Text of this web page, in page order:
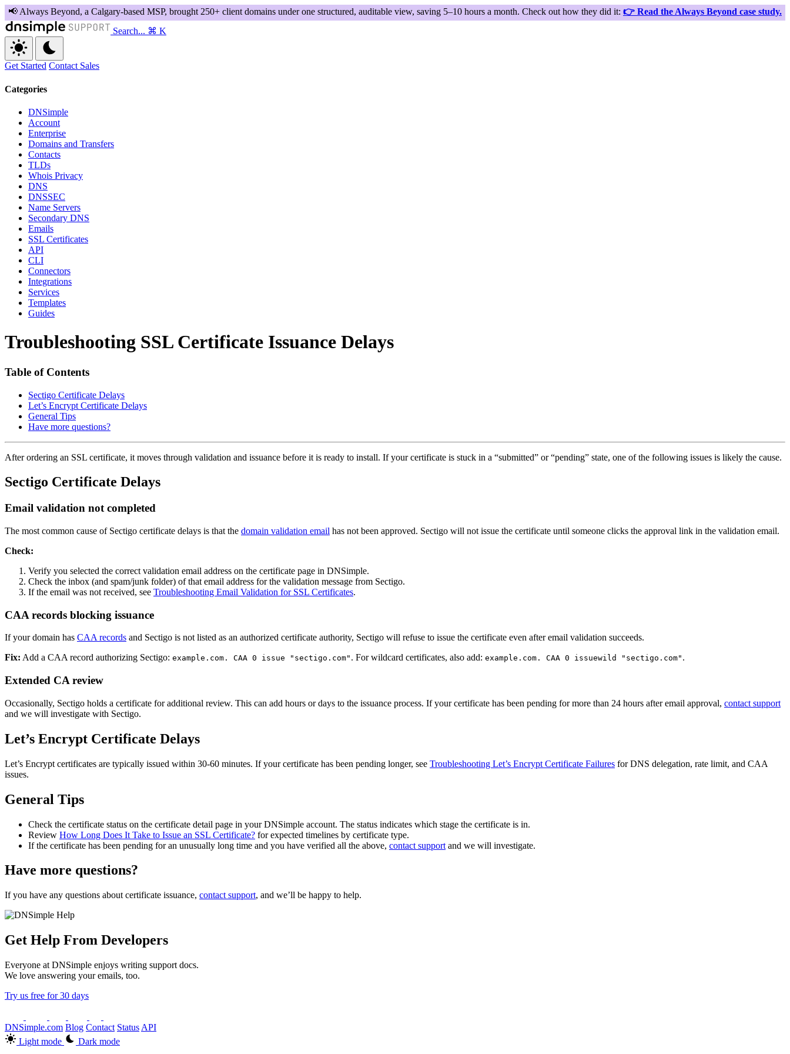
Search... ⌘ K
Get Started Contact Sales
Categories
DNSimple
Account
Enterprise
Domains and Transfers
Contacts
TLDs
Whois Privacy
DNS
DNSSEC
Name Servers
Secondary DNS
Emails
SSL Certificates
API
CLI
Connectors
Integrations
Services
Templates
Guides
Troubleshooting SSL Certificate Issuance Delays
Table of Contents
Sectigo Certificate Delays
Let’s Encrypt Certificate Delays
General Tips
Have more questions?
After ordering an SSL certificate, it moves through validation and issuance before it is ready to install. If your certificate is stuck in a “submitted” or “pending” state, one of the following issues is likely the cause.
Sectigo Certificate Delays
Email validation not completed
The most common cause of Sectigo certificate delays is that the domain validation email has not been approved. Sectigo will not issue the certificate until someone clicks the approval link in the validation email.
Check:
Verify you selected the correct validation email address on the certificate page in DNSimple.
Check the inbox (and spam/junk folder) of that email address for the validation message from Sectigo.
If the email was not received, see Troubleshooting Email Validation for SSL Certificates.
CAA records blocking issuance
If your domain has CAA records and Sectigo is not listed as an authorized certificate authority, Sectigo will refuse to issue the certificate even after email validation succeeds.
Fix: Add a CAA record authorizing Sectigo: example.com. CAA 0 issue "sectigo.com" . For wildcard certificates, also add: example.com. CAA 0 issuewild "sectigo.com" .
Extended CA review
Occasionally, Sectigo holds a certificate for additional review. This can add hours or days to the issuance process. If your certificate has been pending for more than 24 hours after email approval, contact support
and we will investigate with Sectigo.
Let’s Encrypt Certificate Delays
Let’s Encrypt certificates are typically issued within 30-60 minutes. If your certificate has been pending longer, see Troubleshooting Let’s Encrypt Certificate Failures for DNS delegation, rate limit, and CAA
issues.
General Tips
Check the certificate status on the certificate detail page in your DNSimple account. The status indicates which stage the certificate is in.
Review How Long Does It Take to Issue an SSL Certificate? for expected timelines by certificate type.
If the certificate has been pending for an unusually long time and you have verified all the above, contact support and we will investigate.
Have more questions?
If you have any questions about certificate issuance, contact support, and we’ll be happy to help.
Get Help From Developers
Everyone at DNSimple enjoys writing support docs.
We love answering your emails, too.
Try us free for 30 days
DNSimple.com Blog Contact Status API
Light mode
Dark mode